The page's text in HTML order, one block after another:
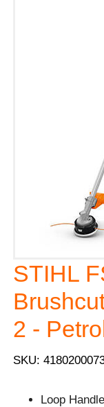
STIHL
2 -
SKU:
Loop